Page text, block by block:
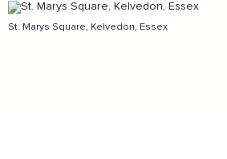
St. Marys Square, Kelvedon, Essex
Email Address